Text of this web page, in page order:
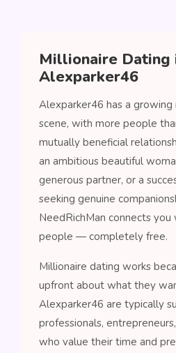
Millionaire Dating
Alexparker46
Alexparker46 has a
scene, with more people
mutually beneficial
an ambitious beautiful
generous partner, or a
seeking genuine
NeedRichMan connects
people — completely free.
Millionaire dating works
upfront about what they
Alexparker46 are typically
professionals,
who value their time and